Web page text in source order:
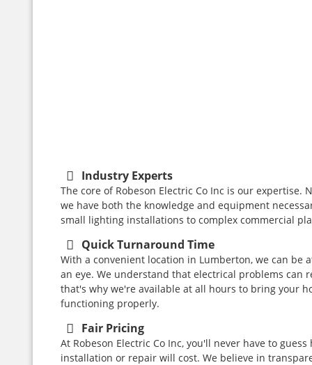
Industry Experts
The core of Robeson Electric Co Inc is our expertise.
we have both the knowledge and equipment
small lighting installations to complex commercial
Quick Turnaround Time
With a convenient location in Lumberton, we can be
an eye. We understand that electrical problems can
that's why we're available at all hours to bring your
functioning properly.
Fair Pricing
At Robeson Electric Co Inc, you'll never have to
installation or repair will cost. We believe in